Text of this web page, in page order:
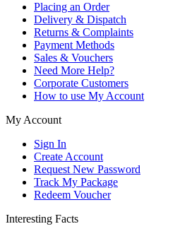
Placing an Order
Delivery & Dispatch
Returns & Complaints
Payment Methods
Sales & Vouchers
Need More Help?
Corporate Customers
How to use My Account
My Account
Sign In
Create Account
Request New Password
Track My Package
Redeem Voucher
Interesting Facts